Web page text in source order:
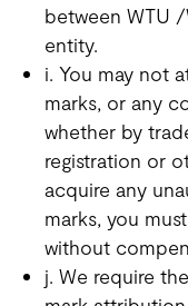
between WTU
entity.
i. You may not
marks, or any
whether by
registration or
acquire any
marks, you
without
j. We require